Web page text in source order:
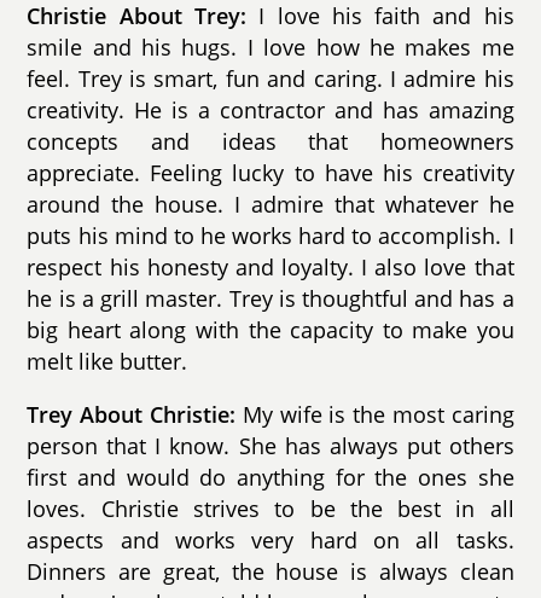
Christie About Trey: I love his faith and his
smile and his hugs. I love how he makes me
feel. Trey is smart, fun and caring. I admire his
creativity. He is a contractor and has amazing
concepts and ideas that homeowners
appreciate. Feeling lucky to have his creativity
around the house. I admire that whatever he
puts his mind to he works hard to accomplish. I
respect his honesty and loyalty. I also love that
he is a grill master. Trey is thoughtful and has a
big heart along with the capacity to make you
melt like butter.
Trey About Christie: My wife is the most caring
person that I know. She has always put others
first and would do anything for the ones she
loves. Christie strives to be the best in all
aspects and works very hard on all tasks.
Dinners are great, the house is always clean